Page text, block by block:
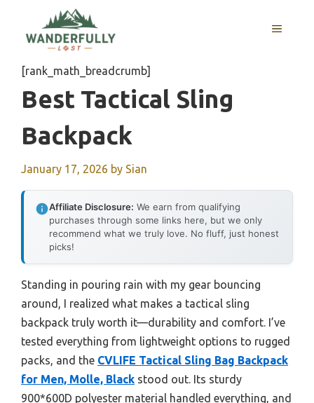
content
MENU
[rank_math_breadcrumb]
Best Tactical Sling
Backpack
January 17, 2026 by Sian
Affiliate Disclosure: We earn from qualifying
purchases through some links here, but we only
recommend what we truly love. No fluff, just honest
picks!
Standing in pouring rain with my gear bouncing
around, I realized what makes a tactical sling
backpack truly worth it—durability and comfort. I’ve
tested everything from lightweight options to rugged
packs, and the CVLIFE Tactical Sling Bag Backpack
for Men, Molle, Black stood out. Its sturdy
900*600D polyester material handled everything, and